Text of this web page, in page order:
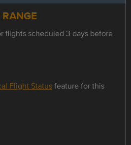
flights scheduled 3 days before
Flight Statusfeature for this